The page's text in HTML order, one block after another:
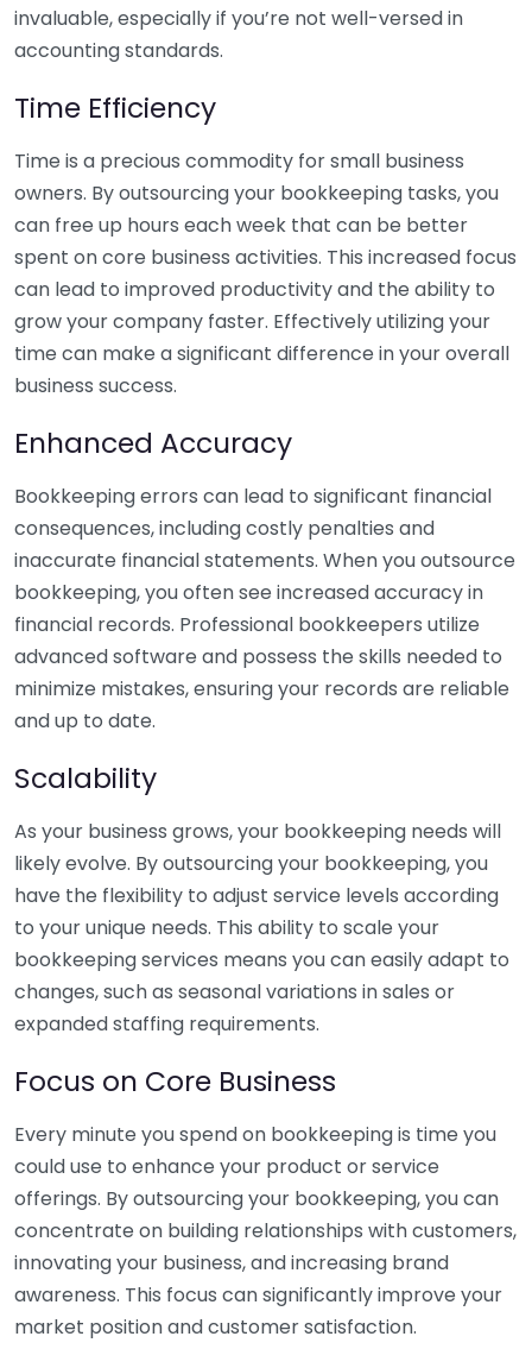
invaluable, especially if you’re not well-versed in
accounting standards.
Time Efficiency
Time is a precious commodity for small business
owners. By outsourcing your bookkeeping tasks, you
can free up hours each week that can be better
spent on core business activities. This increased focus
can lead to improved productivity and the ability to
grow your company faster. Effectively utilizing your
time can make a significant difference in your overall
business success.
Enhanced Accuracy
Bookkeeping errors can lead to significant financial
consequences, including costly penalties and
inaccurate financial statements. When you outsource
bookkeeping, you often see increased accuracy in
financial records. Professional bookkeepers utilize
advanced software and possess the skills needed to
minimize mistakes, ensuring your records are reliable
and up to date.
Scalability
As your business grows, your bookkeeping needs will
likely evolve. By outsourcing your bookkeeping, you
have the flexibility to adjust service levels according
to your unique needs. This ability to scale your
bookkeeping services means you can easily adapt to
changes, such as seasonal variations in sales or
expanded staffing requirements.
Focus on Core Business
Every minute you spend on bookkeeping is time you
could use to enhance your product or service
offerings. By outsourcing your bookkeeping, you can
concentrate on building relationships with customers,
innovating your business, and increasing brand
awareness. This focus can significantly improve your
market position and customer satisfaction.